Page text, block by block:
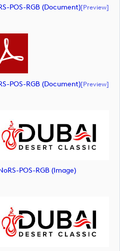
POS-RGB (document)[preview]
POS-RGB (document)[preview]
POS-RGB (image)